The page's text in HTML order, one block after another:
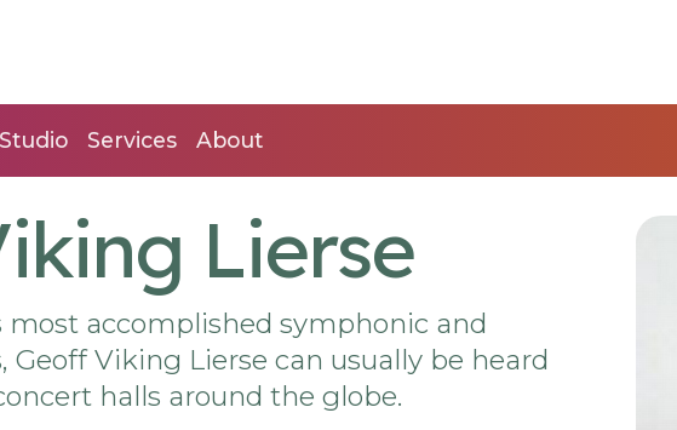
Studio Services About
Lierse
most accomplished symphonic and
Viking Lierse can usually be heard
halls around the globe.